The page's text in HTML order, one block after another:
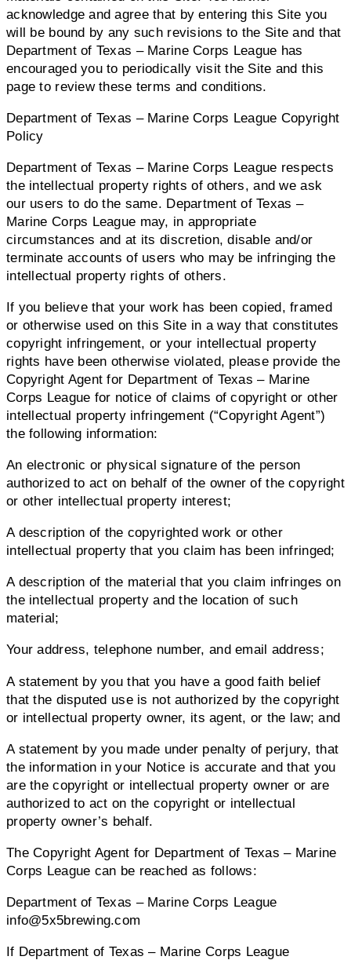
acknowledge and agree that by entering this Site you
will be bound by any such revisions to the Site and that
Department of Texas – Marine Corps League has
encouraged you to periodically visit the Site and this
page to review these terms and conditions.
Department of Texas – Marine Corps League Copyright
Policy
Department of Texas – Marine Corps League respects
the intellectual property rights of others, and we ask
our users to do the same. Department of Texas –
Marine Corps League may, in appropriate
circumstances and at its discretion, disable and/or
terminate accounts of users who may be infringing the
intellectual property rights of others.
If you believe that your work has been copied, framed
or otherwise used on this Site in a way that constitutes
copyright infringement, or your intellectual property
rights have been otherwise violated, please provide the
Copyright Agent for Department of Texas – Marine
Corps League for notice of claims of copyright or other
intellectual property infringement (“Copyright Agent”)
the following information:
An electronic or physical signature of the person
authorized to act on behalf of the owner of the copyright
or other intellectual property interest;
A description of the copyrighted work or other
intellectual property that you claim has been infringed;
A description of the material that you claim infringes on
the intellectual property and the location of such
material;
Your address, telephone number, and email address;
A statement by you that you have a good faith belief
that the disputed use is not authorized by the copyright
or intellectual property owner, its agent, or the law; and
A statement by you made under penalty of perjury, that
the information in your Notice is accurate and that you
are the copyright or intellectual property owner or are
authorized to act on the copyright or intellectual
property owner’s behalf.
The Copyright Agent for Department of Texas – Marine
Corps League can be reached as follows:
Department of Texas – Marine Corps League
info@5x5brewing.com
If Department of Texas – Marine Corps League